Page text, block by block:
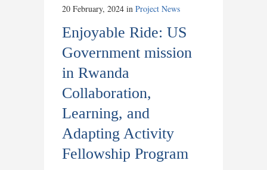
20 February, 2024 in Project News
Enjoyable Ride: US
Government mission
in Rwanda
Collaboration,
Learning, and
Adapting Activity
Fellowship Program